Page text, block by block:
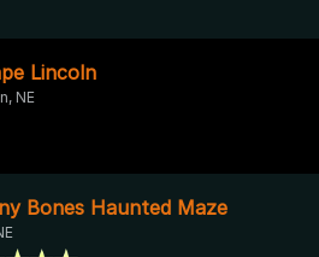
Lincoln
NE
Bones Haunted Maze